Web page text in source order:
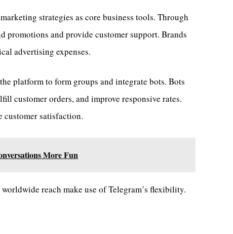
strategies as core business tools. Through
promotions and provide customer support. Brands
advertising expenses.
platform to form groups and integrate bots. Bots
customer orders, and improve responsive rates.
customer satisfaction.
More Fun
reach make use of Telegram’s flexibility.